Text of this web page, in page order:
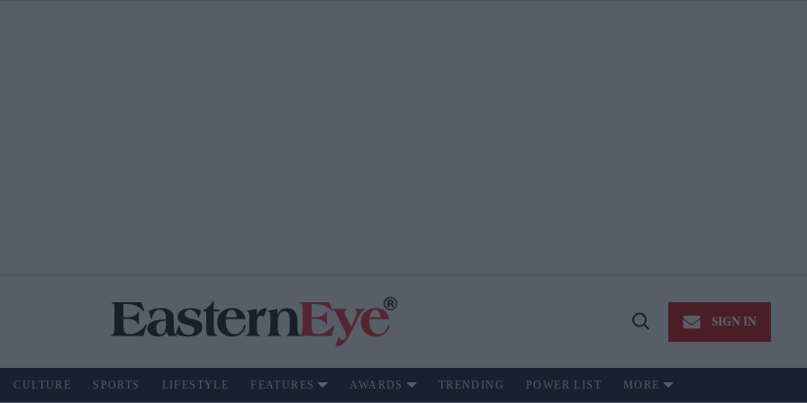
Open
SIGN IN
CULTURE SPORTS LIFESTYLE FEATURES AWARDS TRENDING POWER LIST MORE